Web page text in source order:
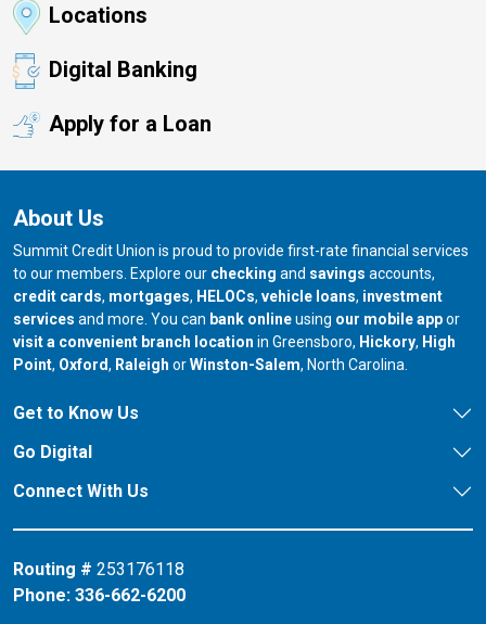
Locations
Digital Banking
Apply for a Loan
About Us
Summit Credit Union is proud to provide first-rate financial services
to our members. Explore our checking and savings accounts,
credit cards, mortgages, HELOCs, vehicle loans, investment
services and more. You can bank onlineusing our mobile appor
visit a convenient branch location in Greensboro, our branch in
Hickory, our
High
Point, our branch in
Oxford, our branch in
Raleigh orour branch in
Winston-Salem, North Carolina.
Get to Know Us
Go Digital
Connect With Us
Routing # 253176118
Phone: 336-662-6200